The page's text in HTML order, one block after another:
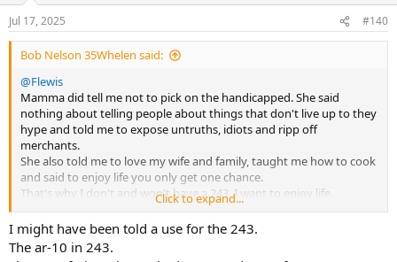
n
s
:
Jul 17, 2025 #140
Bob Nelson 35Whelen said:
@Flewis
Mamma did tell me not to pick on the handicapped. She said
nothing about telling people about things that don't live up to they
hype and told me to expose untruths, idiots and ripp off
merchants.
She also told me to love my wife and family, taught me how to cook
and said to enjoy life you only get one chance.
That's why I don't and won't have a 243. I want to enjoy life.
Bob
Click to expand...
I might have been told a use for the 243.
The ar-10 in 243.